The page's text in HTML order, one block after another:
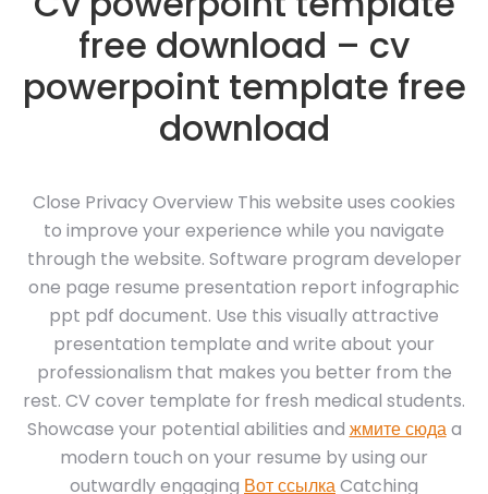
free download – cv
powerpoint template free
download
Close Privacy Overview This website uses cookies
to improve your experience while you navigate
through the website. Software program developer
one page resume presentation report infographic
ppt pdf document. Use this visually attractive
presentation template and write about your
professionalism that makes you better from the
rest. CV cover template for fresh medical students.
Showcase your potential abilities and жмите сюдаa
modern touch on your resume by using our
outwardly engaging Вот ссылкаCatching